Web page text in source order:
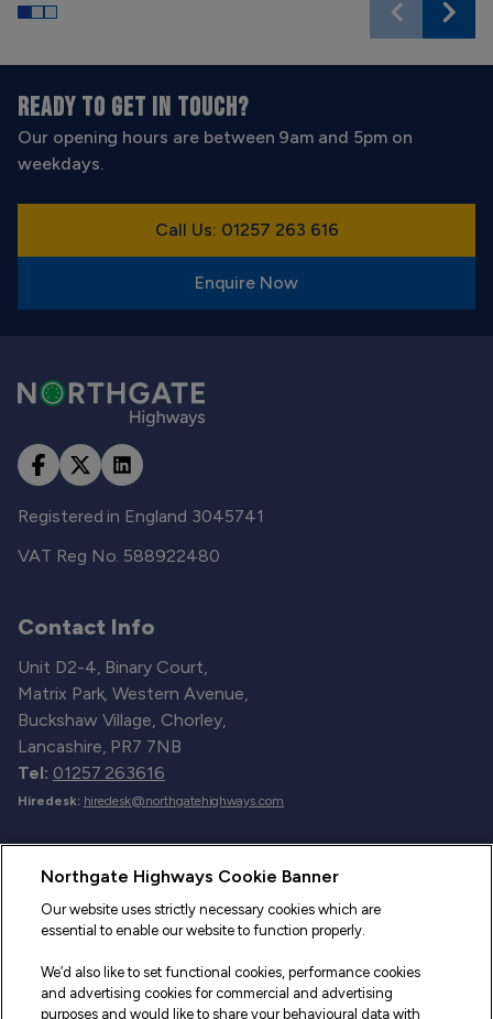
READY TO GET IN TOUCH?
Our opening hours are between 9am and 5pm on
weekdays.
Call Us: 01257 263 616
Enquire Now
Registered in England 3045741
VAT Reg No. 588922480
Contact Info
Unit D2-4, Binary Court,
Matrix Park, Western Avenue,
Buckshaw Village, Chorley,
Lancashire, PR7 7NB
Tel: 01257 263616
Hiredesk: hiredesk@northgatehighways.com
Useful Links
Sitemap
Fleet Service and Repair
Northgate Highways Cookie Banner
Our website uses strictly necessary cookies which are
essential to enable our website to function properly.
We’d also like to set functional cookies, performance cookies
and advertising cookies for commercial and advertising
purposes and would like to share your behavioural data with